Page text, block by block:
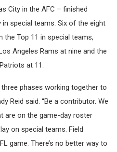
City in the AFC – finished
special teams. Six of the eight
the Top 11 in special teams,
Angeles Rams at nine and the
at 11.
phases working together to
Reid said. “Be a contributor. We
are on the game-day roster
on special teams. Field
game. There’s no better way to